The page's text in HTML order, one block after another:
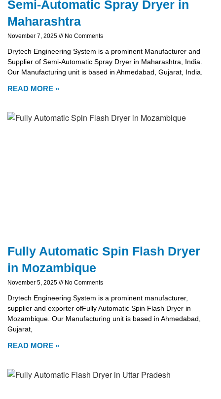
Semi-Automatic Spray Dryer in
Maharashtra
November 7, 2025 No Comments
Drytech Engineering System is a prominent Manufacturer and
Supplier of Semi-Automatic Spray Dryer in Maharashtra, India.
Our Manufacturing unit is based in Ahmedabad, Gujarat, India.
READ MORE »
Fully Automatic Spin Flash Dryer
in Mozambique
November 5, 2025 No Comments
Drytech Engineering System is a prominent manufacturer,
supplier and exporter ofFully Automatic Spin Flash Dryer in
Mozambique. Our Manufacturing unit is based in Ahmedabad,
Gujarat,
READ MORE »